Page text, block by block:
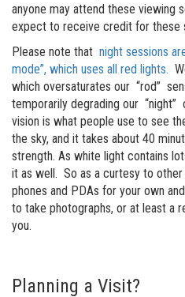
anyone may attend these viewing
expect to receive credit for these
Please note that night sessions
mode , which uses all red lights.
which oversaturates our
rod
temporarily degrading our
night
vision is what people use to see
the sky, and it takes about 40
strength. As white light contains
it as well. So as a curtesy to
phones and PDAs for your own
to take photographs, or at least a
you.
Planning a Visit?